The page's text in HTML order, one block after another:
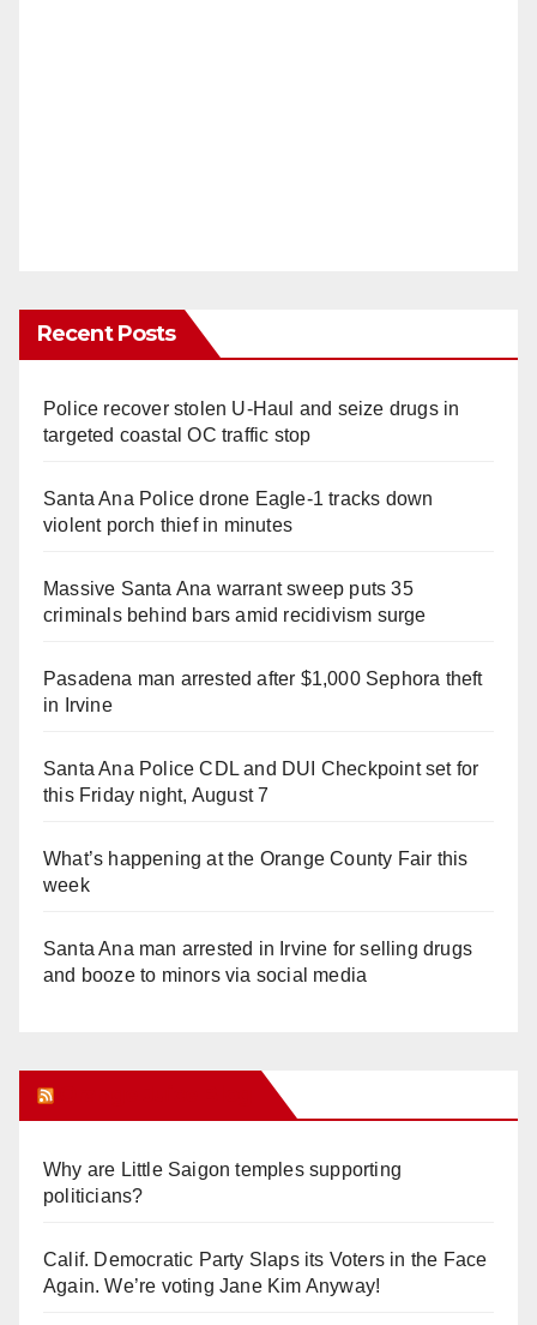
Recent Posts
Police recover stolen U-Haul and seize drugs in
targeted coastal OC traffic stop
Santa Ana Police drone Eagle-1 tracks down
violent porch thief in minutes
Massive Santa Ana warrant sweep puts 35
criminals behind bars amid recidivism surge
Pasadena man arrested after $1,000 Sephora theft
in Irvine
Santa Ana Police CDL and DUI Checkpoint set for
this Friday night, August 7
What’s happening at the Orange County Fair this
week
Santa Ana man arrested in Irvine for selling drugs
and booze to minors via social media
Why are Little Saigon temples supporting
politicians?
Calif. Democratic Party Slaps its Voters in the Face
Again. We’re voting Jane Kim Anyway!